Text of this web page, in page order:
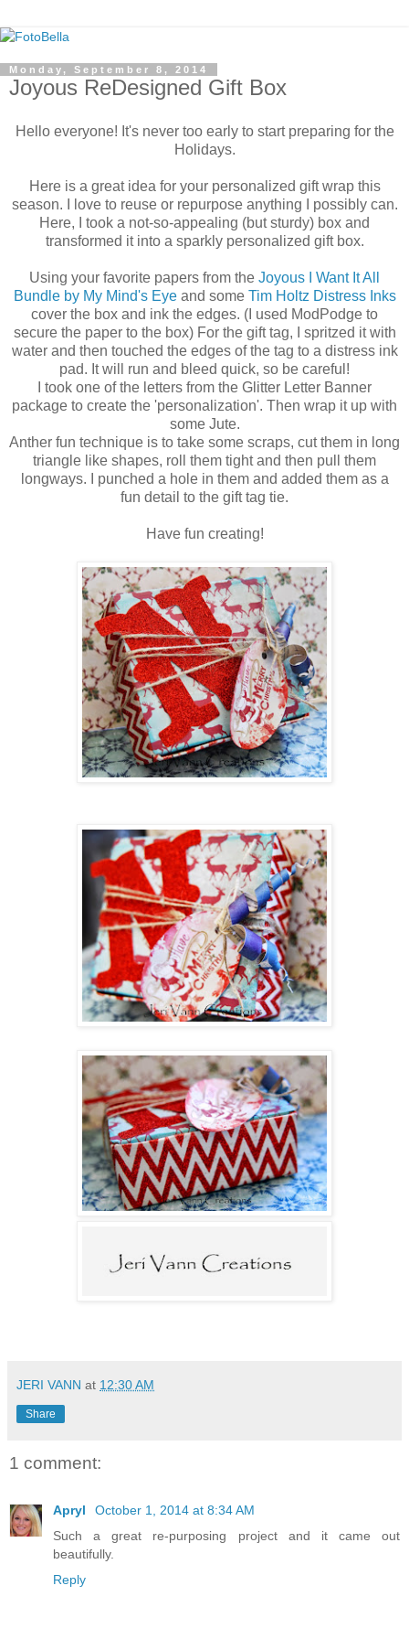
Monday, September 8, 2014
Joyous ReDesigned Gift Box
Hello everyone! It's never too early to start preparing for the
Holidays.
Here is a great idea for your personalized gift wrap this
season. I love to reuse or repurpose anything I possibly can.
Here, I took a not-so-appealing (but sturdy) box and
transformed it into a sparkly personalized gift box.
Using your favorite papers from the Joyous I Want It All
Bundle by My Mind's Eyeand some Tim Holtz Distress Inks
cover the box and ink the edges. (I used ModPodge to
secure the paper to the box) For the gift tag, I spritzed it with
water and then touched the edges of the tag to a distress ink
pad. It will run and bleed quick, so be careful!
I took one of the letters from the Glitter Letter Banner
package to create the 'personalization'. Then wrap it up with
some Jute.
Anther fun technique is to take some scraps, cut them in long
triangle like shapes, roll them tight and then pull them
longways. I punched a hole in them and added them as a
fun detail to the gift tag tie.
Have fun creating!
JERI VANN at 12:30 AM
Share
1 comment:
Apryl
October 1, 2014 at 8:34 AM
Such a great re-purposing project and it came out
beautifully.
Reply